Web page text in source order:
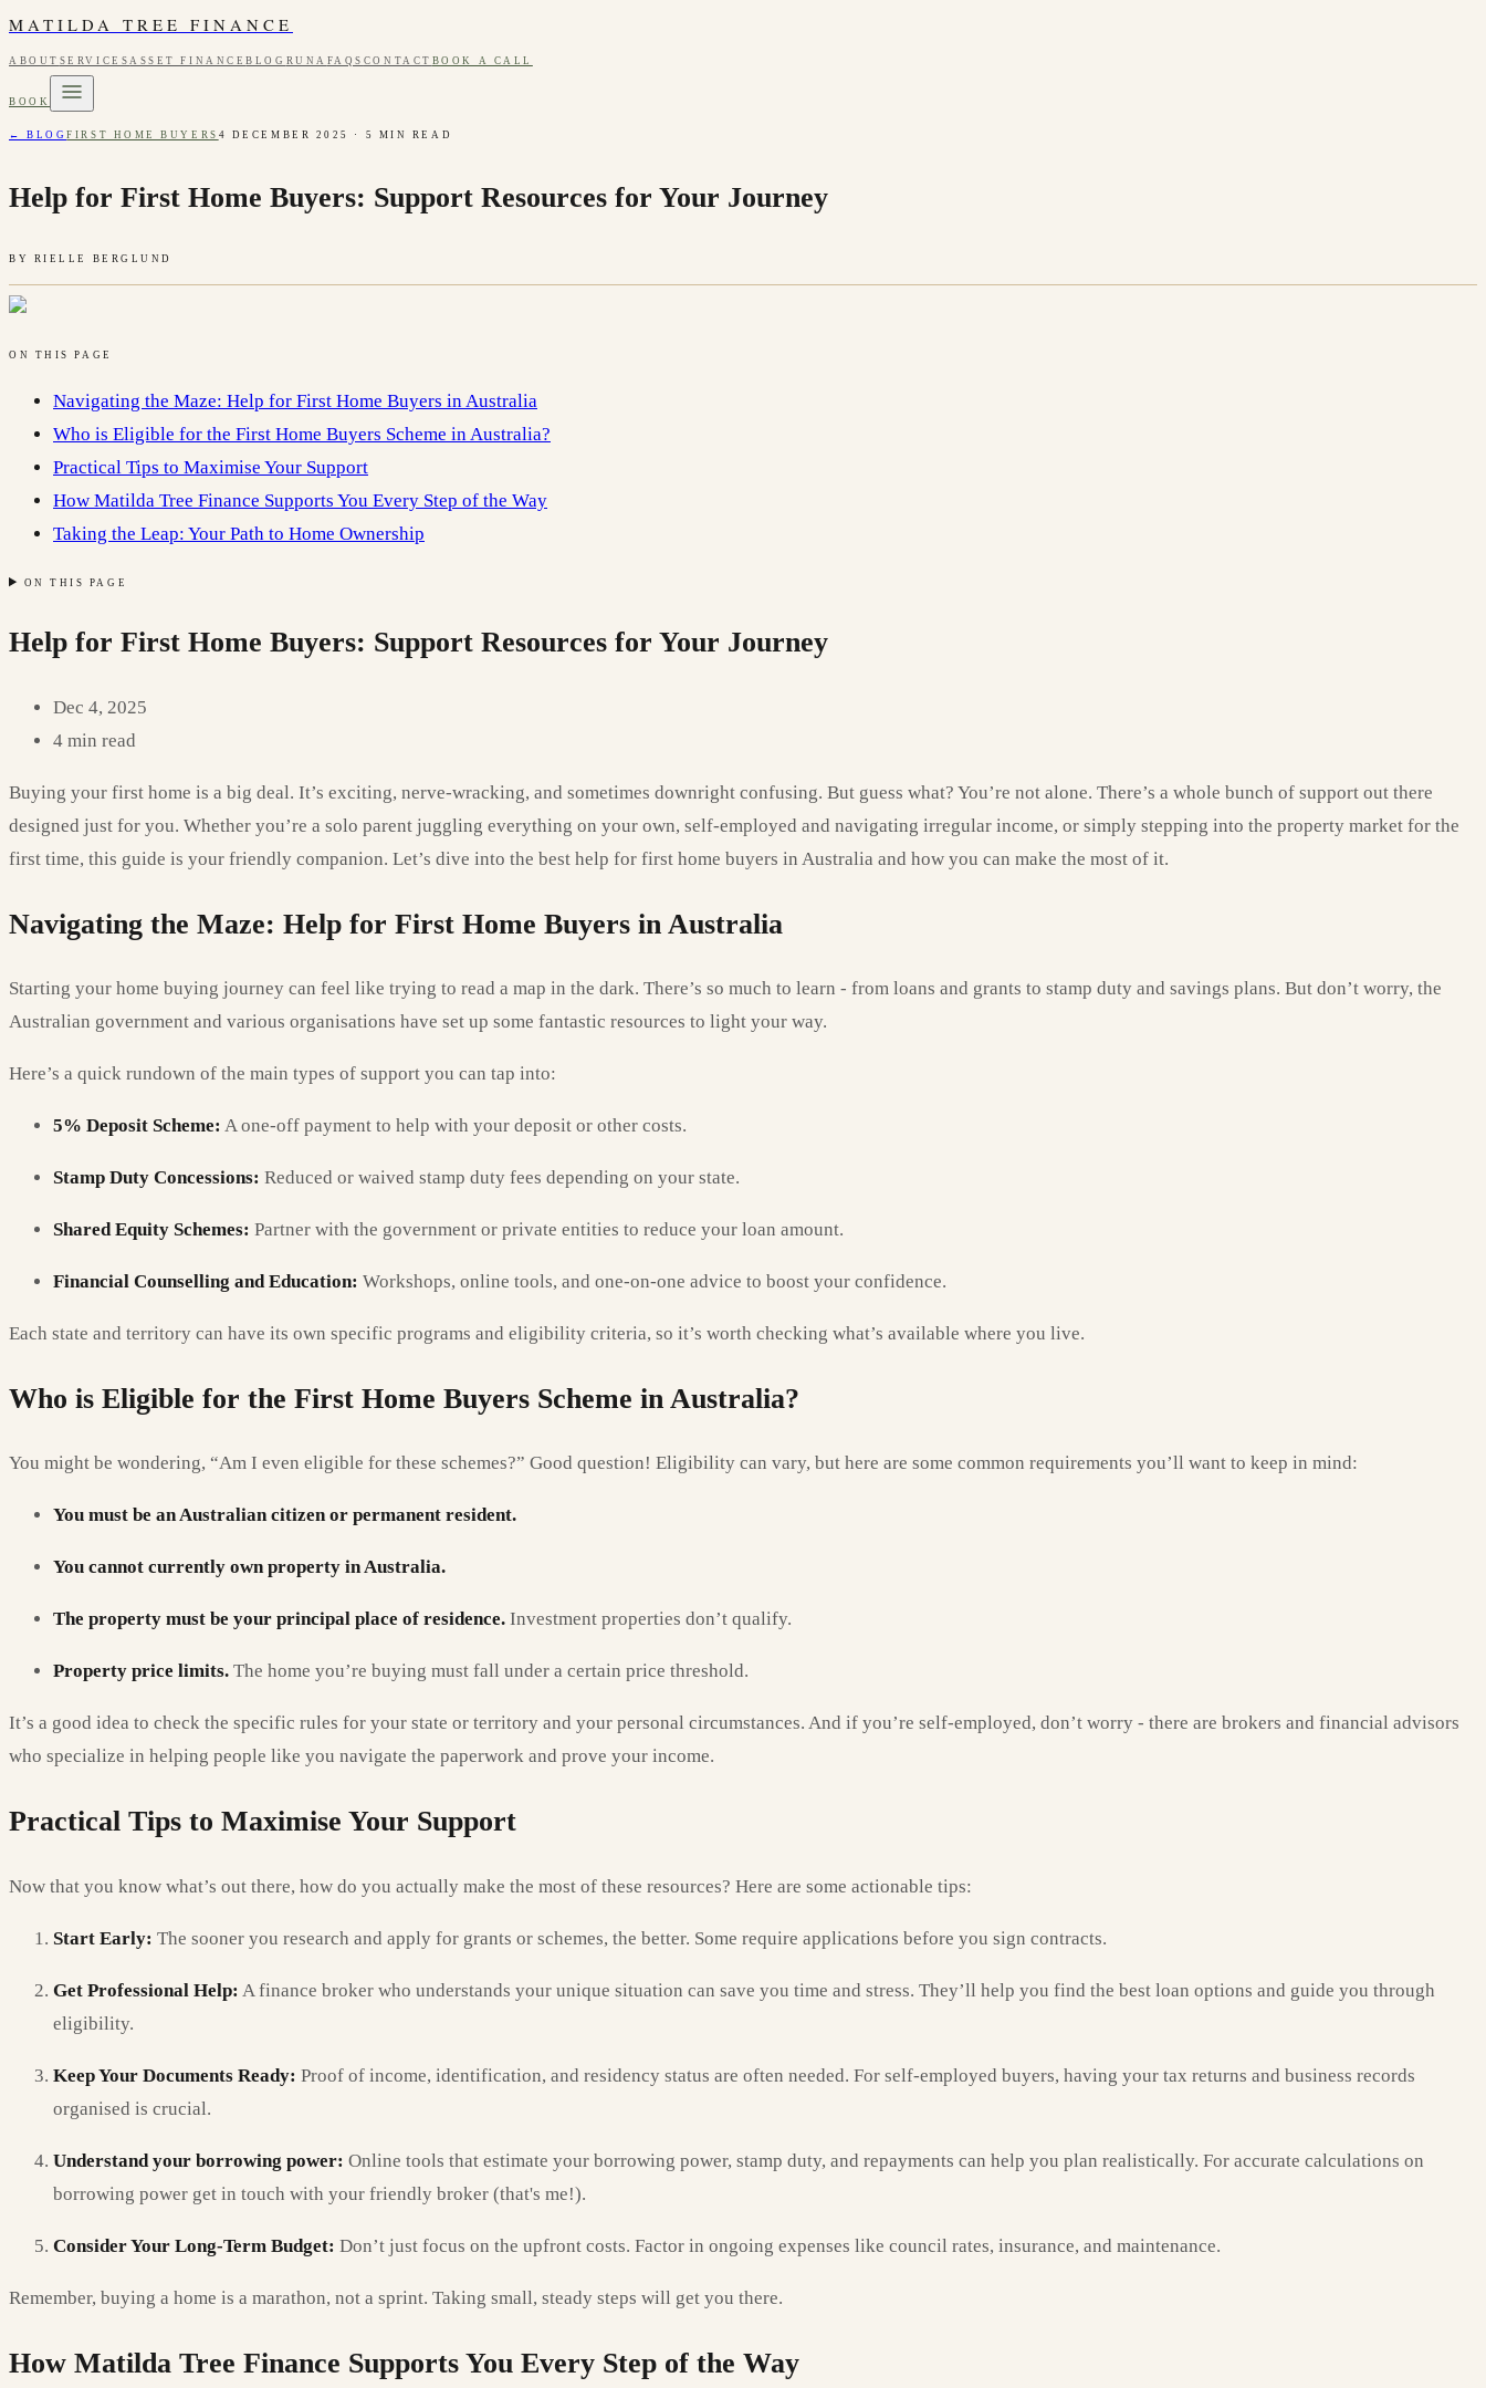
MATILDA TREE FINANCE
ABOUT SERVICESASSET FINANCEBLOG RUNA FAQS CONTACT BOOK A CALL
BOOK
← BLOGFIRST HOME BUYERS 4 DECEMBER 2025 · 5 MIN READ
Help for First Home Buyers: Support Resources for Your Journey
BY RIELLE BERGLUND
ON THIS PAGE
Navigating the Maze: Help for First Home Buyers in Australia
Who is Eligible for the First Home Buyers Scheme in Australia?
Practical Tips to Maximise Your Support
How Matilda Tree Finance Supports You Every Step of the Way
Taking the Leap: Your Path to Home Ownership
ON THIS PAGE
Help for First Home Buyers: Support Resources for Your Journey
Dec 4, 2025
4 min read
Buying your first home is a big deal. It’s exciting, nerve-wracking, and sometimes downright confusing. But guess what? You’re not alone. There’s a whole bunch of support out there
designed just for you. Whether you’re a solo parent juggling everything on your own, self-employed and navigating irregular income, or simply stepping into the property market for the
first time, this guide is your friendly companion. Let’s dive into the best help for first home buyers in Australia and how you can make the most of it.
Navigating the Maze: Help for First Home Buyers in Australia
Starting your home buying journey can feel like trying to read a map in the dark. There’s so much to learn - from loans and grants to stamp duty and savings plans. But don’t worry, the
Australian government and various organisations have set up some fantastic resources to light your way.
Here’s a quick rundown of the main types of support you can tap into:
5% Deposit Scheme: A one-off payment to help with your deposit or other costs.
Stamp Duty Concessions: Reduced or waived stamp duty fees depending on your state.
Shared Equity Schemes: Partner with the government or private entities to reduce your loan amount.
Financial Counselling and Education: Workshops, online tools, and one-on-one advice to boost your confidence.
Each state and territory can have its own specific programs and eligibility criteria, so it’s worth checking what’s available where you live.
Who is Eligible for the First Home Buyers Scheme in Australia?
You might be wondering, “Am I even eligible for these schemes?” Good question! Eligibility can vary, but here are some common requirements you’ll want to keep in mind:
You must be an Australian citizen or permanent resident.
You cannot currently own property in Australia.
The property must be your principal place of residence. Investment properties don’t qualify.
Property price limits. The home you’re buying must fall under a certain price threshold.
It’s a good idea to check the specific rules for your state or territory and your personal circumstances. And if you’re self-employed, don’t worry - there are brokers and financial advisors
who specialize in helping people like you navigate the paperwork and prove your income.
Practical Tips to Maximise Your Support
Now that you know what’s out there, how do you actually make the most of these resources? Here are some actionable tips:
Start Early: The sooner you research and apply for grants or schemes, the better. Some require applications before you sign contracts.
Get Professional Help: A finance broker who understands your unique situation can save you time and stress. They’ll help you find the best loan options and guide you through
eligibility.
Keep Your Documents Ready: Proof of income, identification, and residency status are often needed. For self-employed buyers, having your tax returns and business records
organised is crucial.
Understand your borrowing power: Online tools that estimate your borrowing power, stamp duty, and repayments can help you plan realistically. For accurate calculations on
borrowing power get in touch with your friendly broker (that's me!).
Consider Your Long-Term Budget: Don’t just focus on the upfront costs. Factor in ongoing expenses like council rates, insurance, and maintenance.
Remember, buying a home is a marathon, not a sprint. Taking small, steady steps will get you there.
How Matilda Tree Finance Supports You Every Step of the Way